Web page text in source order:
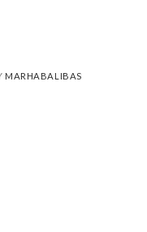
MARHABALIBAS